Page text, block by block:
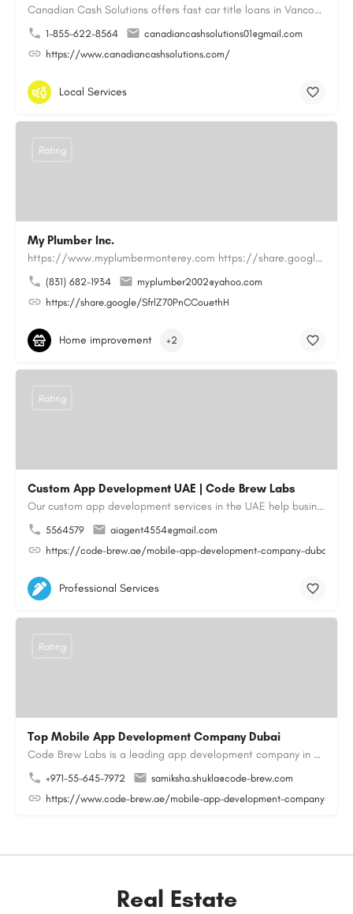
Canadian Cash Solutions offers fast car title loans in Vancouver that allow you to access funds using your…
1-855-622-8564
canadiancashsolutions01@gmail.com
https://www.canadiancashsolutions.com/
Local Services
My Plumber Inc.
https://www.myplumbermonterey.com https://share.google/SfrlZ70PnCCouethHMy Plumber Inc. is a…
(831) 682-1934
myplumber2002@yahoo.com
https://share.google/SfrlZ70PnCCouethH
Rating
Home improvement +2
Custom App Development UAE | Code Brew Labs
Our custom app development services in the UAE help businesses build innovative mobile applications that…
5564579
aiagent4554@gmail.com
https://code-brew.ae/mobile-app-development-company-dubai-
Rating
Professional Services
Top Mobile App Development Company Dubai
Code Brew Labs is a leading app development company in Dubai, delivering custom Android, iOS, and…
+971-55-645-7972
samiksha.shukla@code-brew.com
https://www.code-brew.ae/mobile-app-development-company-
Rating
Real Estate